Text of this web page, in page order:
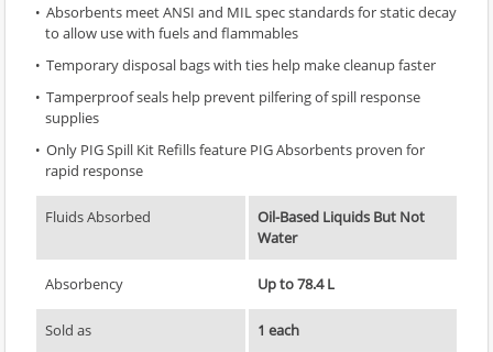
Absorbents meet ANSI and MIL spec standards for static decay
to allow use with fuels and flammables
Temporary disposal bags with ties help make cleanup faster
Tamperproof seals help prevent pilfering of spill response
supplies
Only PIG Spill Kit Refills feature PIG Absorbents proven for
rapid response
Fluids Absorbed
Oil-Based Liquids But Not
Water
Absorbency Up to 78.4 L
Sold as 1 each